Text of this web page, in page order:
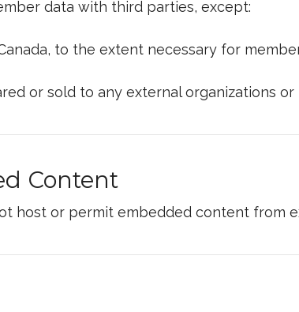
data with third parties, except:
to the extent necessary for
or sold to any external organizations or
Content
host or permit embedded content from